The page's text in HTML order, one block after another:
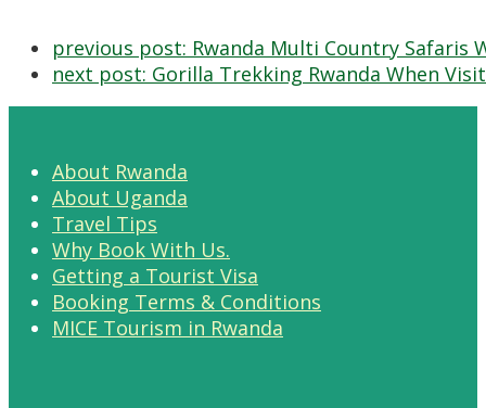
previous post: Rwanda Multi Country Safaris
next post: Gorilla Trekking Rwanda When
About Rwanda
About Uganda
Travel Tips
Why Book With Us.
Getting a Tourist Visa
Booking Terms & Conditions
MICE Tourism in Rwanda